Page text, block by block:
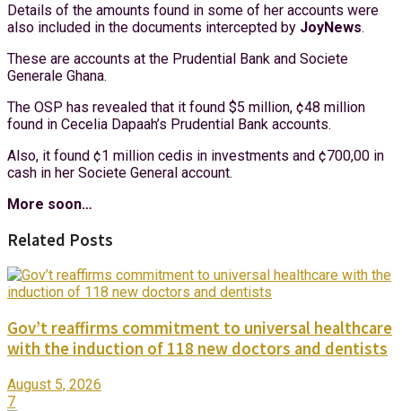
Details of the amounts found in some of her accounts were
also included in the documents intercepted by JoyNews.
These are accounts at the Prudential Bank and Societe
Generale Ghana.
The OSP has revealed that it found $5 million, ¢48 million
found in Cecelia Dapaah’s Prudential Bank accounts.
Also, it found ¢1 million cedis in investments and ¢700,00 in
cash in her Societe General account.
More soon…
Related Posts
Gov’t reaffirms commitment to universal healthcare
with the induction of 118 new doctors and dentists
August 5, 2026
7